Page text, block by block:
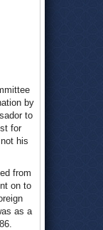
by
to
for
his
from
on to
as a